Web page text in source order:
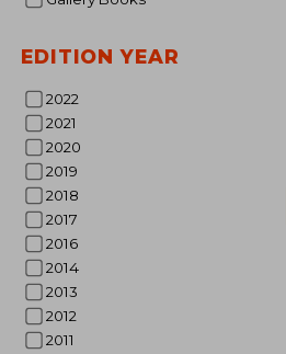
EDITION YEAR
2022
2021
2020
2019
2018
2017
2016
2014
2013
2012
2011